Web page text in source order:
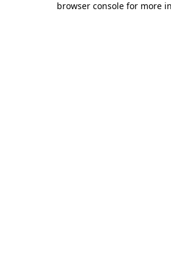
browser console for more